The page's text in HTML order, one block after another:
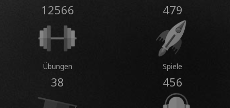
12566 479
Übungen
38
Spiele
456